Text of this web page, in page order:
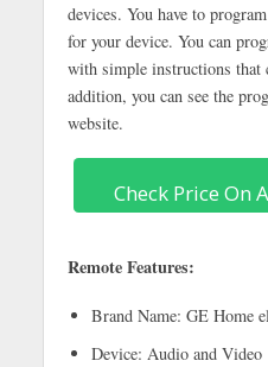
devices. You have to
for your device. You can
with simple instructions that
addition, you can see the
website.
Check Price On
Remote Features:
Brand Name: GE Home
Device: Audio and Video